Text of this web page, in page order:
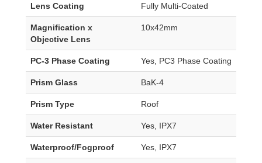
Lens Coating Fully Multi-Coated
Magnification x
Objective Lens
10x42mm
PC-3 Phase Coating Yes, PC3 Phase Coating
Prism Glass BaK-4
Prism Type Roof
Water Resistant Yes, IPX7
Waterproof/Fogproof Yes, IPX7